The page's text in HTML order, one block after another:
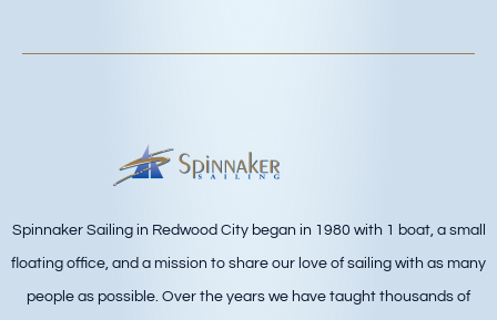
Spinnaker Sailing in Redwood City began in 1980 with 1 boat, a small
floating office, and a mission to share our love of sailing with as many
people as possible. Over the years we have taught thousands of